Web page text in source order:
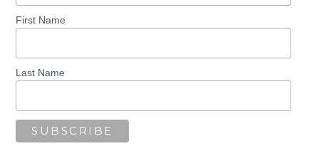
First Name
Last Name